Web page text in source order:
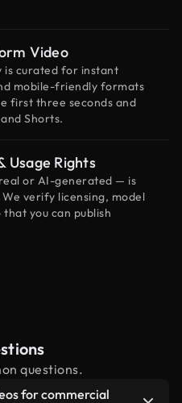
Video
is curated for instant
mobile-friendly formats
first three seconds and
Shorts.
Usage Rights
or AI-generated — is
verify licensing, model
you can publish
questions.
for commercial